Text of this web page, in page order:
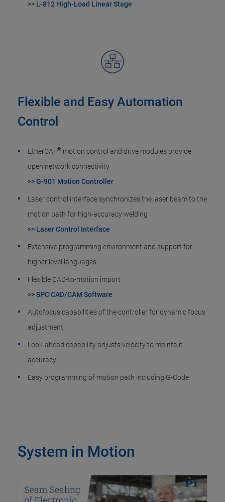
>> L-812 High-Load Linear Stage
Flexible and Easy Automation
Control
EtherCAT® motion control and drive modules provide
open network connectivity
>> G-901 Motion Controller
Laser control interface synchronizes the laser beam to the
motion path for high-accuracy welding
>> Laser Control Interface
Extensive programming environment and support for
higher level languages
Flexible CAD-to-motion import
>> SPC CAD/CAM Software
Autofocus capabilities of the controller for dynamic focus
adjustment
Look-ahead capability adjusts velocity to maintain
accuracy
Easy programming of motion path including G-Code
System in Motion